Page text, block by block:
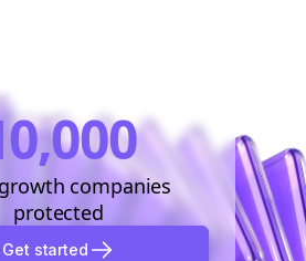
companies
protected
Get started